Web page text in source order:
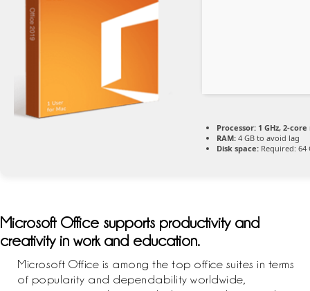
Processor: 1 GHz, 2-
RAM: 4 GB to avoid lag
Disk space: Required: 64
Microsoft Office supports productivity and
creativity in work and education.
Microsoft Office is among the top office suites in terms
of popularity and dependability worldwide,